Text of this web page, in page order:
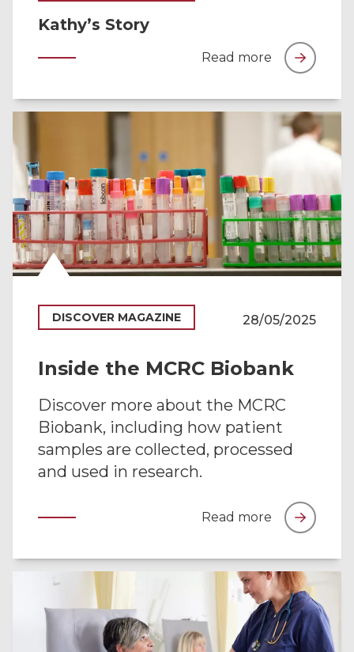
Kathy’s Story
Read more
DISCOVER MAGAZINE 28/05/2025
Inside the MCRC Biobank
Discover more about the MCRC
Biobank, including how patient
samples are collected, processed
and used in research.
Read more